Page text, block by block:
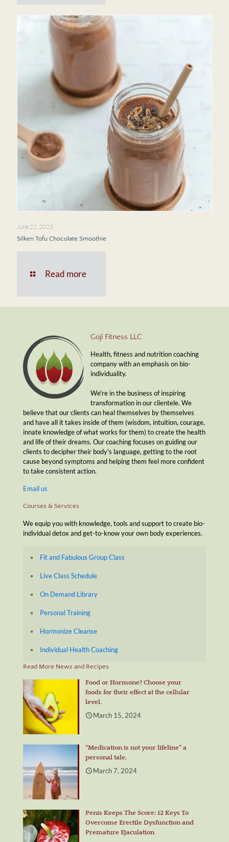
June 22, 2023
Silken Tofu Chocolate Smoothie
Read more
Goji Fitness LLC
Health, fitness and nutrition coaching
company with an emphasis on bio-
individuality.
We're in the business of inspiring
transformation in our clientele. We
believe that our clients can heal themselves by themselves
and have all it takes inside of them (wisdom, intuition, courage,
innate knowledge of what works for them) to create the health
and life of their dreams. Our coaching focuses on guiding our
clients to decipher their body's language, getting to the root
cause beyond symptoms and helping them feel more confident
to take consistent action.
Email us
Courses & Services
We equip you with knowledge, tools and support to create bio-
individual detox and get-to-know your own body experiences.
Fit and Fabulous Group Class
Live Class Schedule
On Demand Library
Personal Training
Hormonize Cleanse
Individual Health Coaching
Read More News and Recipes
Food or Hormone? Choose your
foods for their effect at the cellular
level.
March 15, 2024
“Medication is not your lifeline” a
personal tale.
March 7, 2024
Penis Keeps The Score: 12 Keys To
Overcome Erectile Dysfunction and
Premature Ejaculation